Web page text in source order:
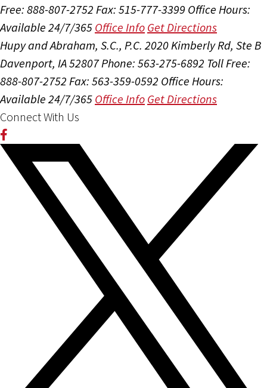
Free: 888-807-2752 Fax: 515-777-3399 Office Hours:
Available 24/7/365 Office Info Get Directions
Hupy and Abraham, S.C., P.C. 2020 Kimberly Rd, Ste B
Davenport, IA 52807Phone: 563-275-6892 Toll Free:
888-807-2752 Fax: 563-359-0592 Office Hours:
Available 24/7/365 Office Info Get Directions
Connect With Us